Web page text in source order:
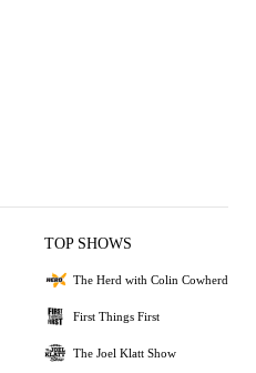
TOP SHOWS
The Herd with Colin Cowherd
First Things First
The Joel Klatt Show